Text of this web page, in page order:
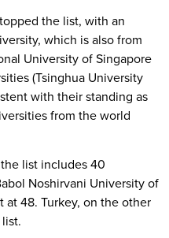
the list, with an
which is also from
University of Singapore
(Tsinghua University
with their standing as
from the world
list includes 40
Noshirvani University of
48. Turkey, on the other